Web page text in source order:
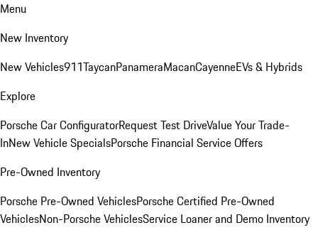
Menu
New Inventory
New Vehicles911TaycanPanameraMacanCayenneEVs & Hybrids
Explore
Porsche Car ConfiguratorRequest Test DriveValue Your Trade-
InNew Vehicle SpecialsPorsche Financial Service Offers
Pre-Owned Inventory
Porsche Pre-Owned VehiclesPorsche Certified Pre-Owned
VehiclesNon-Porsche VehiclesService Loaner and Demo Inventory